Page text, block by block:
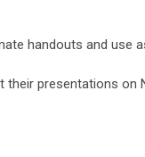
handouts and use
their presentations on